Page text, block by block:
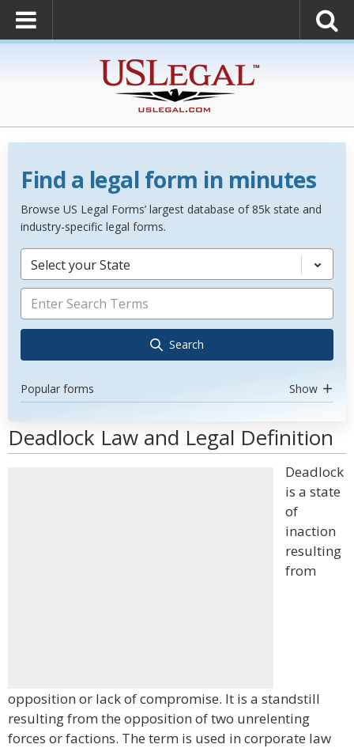
Find a legal form in minutes
Browse US Legal Forms’ largest database of 85k state and
industry-specific legal forms.
Select your State
Search
Popular forms Show
Deadlock Law and Legal Definition
Deadlock
is a state
of
inaction
resulting
from
opposition or lack of compromise. It is a standstill
resulting from the opposition of two unrelenting
forces or factions. The term is used in corporate law